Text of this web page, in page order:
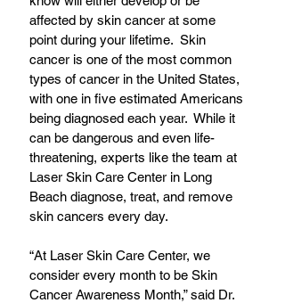
affected by skin cancer at some
point during your lifetime.  Skin
cancer is one of the most common
types of cancer in the United States,
with one in five estimated Americans
being diagnosed each year.  While it
can be dangerous and even life-
threatening, experts like the team at
Laser Skin Care Center in Long
Beach diagnose, treat, and remove
skin cancers every day.
“At Laser Skin Care Center, we
consider every month to be Skin
Cancer Awareness Month,” said Dr.